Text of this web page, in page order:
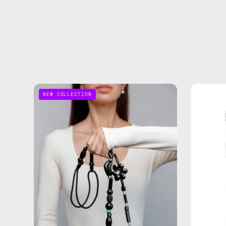
Noir
Adjustable
Phone
Strap
—
handmade
beaded
phone
strap
in
black,
NEW COLLECTION